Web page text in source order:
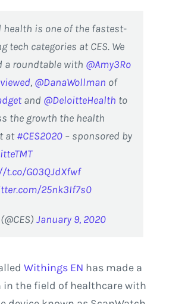
health is one of the fastest-
tech categories at CES. We
a roundtable with @Amy3Ro
, @DanaWollman of
and @DeloitteHealth to
the growth the health
at#CES2020 – sponsored by
t.co/G03QJdXfwf
25nk3If7s0
January 9, 2020
Withings EN has made a
the field of healthcare with